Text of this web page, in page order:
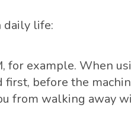
daily life:
for example. When
first, before the
from walking away